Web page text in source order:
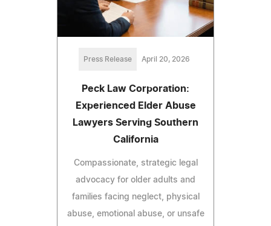
Press Release April 20, 2026
Peck Law Corporation:
Experienced Elder Abuse
Lawyers Serving Southern
California
Compassionate, strategic legal
advocacy for older adults and
families facing neglect, physical
abuse, emotional abuse, or unsafe